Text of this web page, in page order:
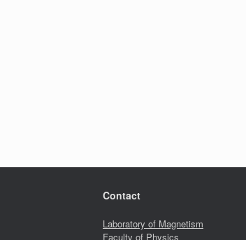
Contact
Laboratory of Magnetism
Faculty of Physics